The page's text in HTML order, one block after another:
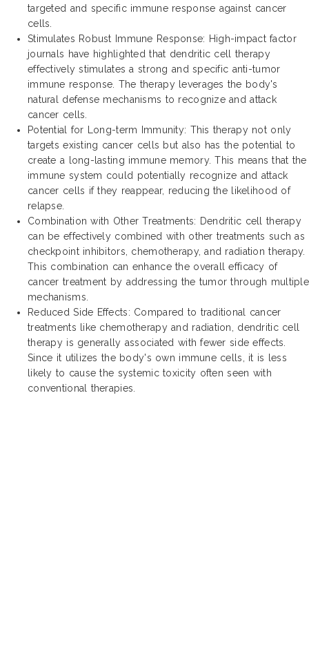
targeted and specific immune response against cancer
cells.
Stimulates Robust Immune Response: High-impact factor
journals have highlighted that dendritic cell therapy
effectively stimulates a strong and specific anti-tumor
immune response. The therapy leverages the body's
natural defense mechanisms to recognize and attack
cancer cells.
Potential for Long-term Immunity: This therapy not only
targets existing cancer cells but also has the potential to
create a long-lasting immune memory. This means that the
immune system could potentially recognize and attack
cancer cells if they reappear, reducing the likelihood of
relapse.
Combination with Other Treatments: Dendritic cell therapy
can be effectively combined with other treatments such as
checkpoint inhibitors, chemotherapy, and radiation therapy.
This combination can enhance the overall efficacy of
cancer treatment by addressing the tumor through multiple
mechanisms.
Reduced Side Effects: Compared to traditional cancer
treatments like chemotherapy and radiation, dendritic cell
therapy is generally associated with fewer side effects.
Since it utilizes the body's own immune cells, it is less
likely to cause the systemic toxicity often seen with
conventional therapies.